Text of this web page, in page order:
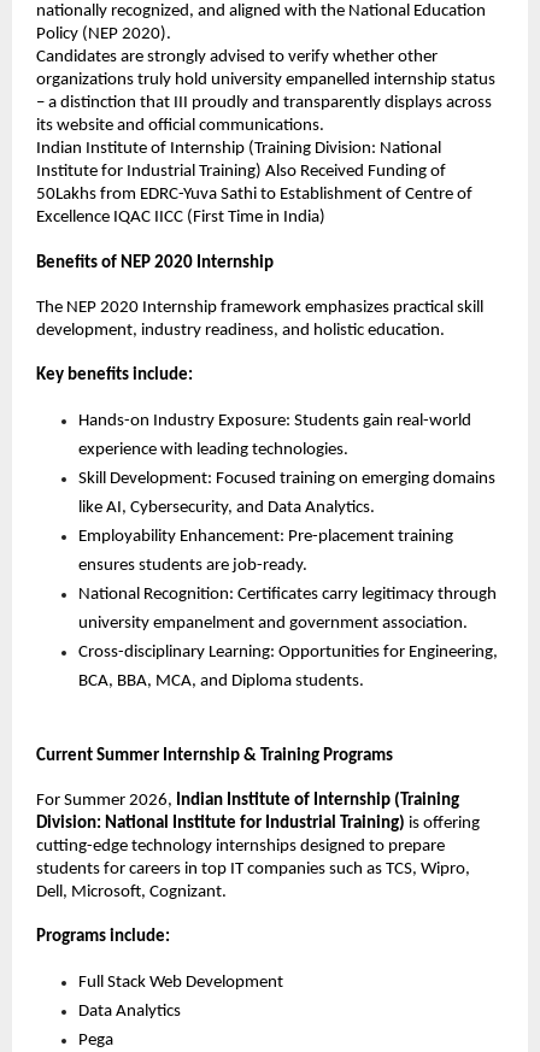
nationally recognized, and aligned with the National Education
Policy (NEP 2020).
Candidates are strongly advised to verify whether other
organizations truly hold university empanelled internship status
– a distinction that III proudly and transparently displays across
its website and official communications.
Indian Institute of Internship (Training Division: National
Institute for Industrial Training) Also Received Funding of
50Lakhs from EDRC-Yuva Sathi to Establishment of Centre of
Excellence IQAC IICC (First Time in India)
Benefits of NEP 2020 Internship
The NEP 2020 Internship framework emphasizes practical skill
development, industry readiness, and holistic education.
Key benefits include:
Hands-on Industry Exposure: Students gain real-world
experience with leading technologies.
Skill Development: Focused training on emerging domains
like AI, Cybersecurity, and Data Analytics.
Employability Enhancement: Pre-placement training
ensures students are job-ready.
National Recognition: Certificates carry legitimacy through
university empanelment and government association.
Cross-disciplinary Learning: Opportunities for Engineering,
BCA, BBA, MCA, and Diploma students.
Current Summer Internship & Training Programs
For Summer 2026, Indian Institute of Internship (Training
Division: National Institute for Industrial Training) is offering
cutting-edge technology internships designed to prepare
students for careers in top IT companies such as TCS, Wipro,
Dell, Microsoft, Cognizant.
Programs include:
Full Stack Web Development
Data Analytics
Pega